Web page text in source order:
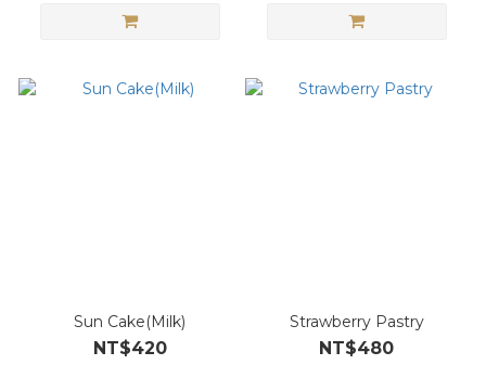
Sun Cake(Milk)
NT$420
Strawberry Pastry
NT$480